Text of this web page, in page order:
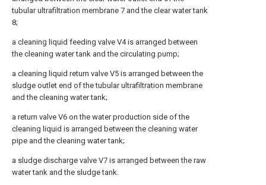
tubular ultrafiltration membrane 7 and the clear water tank
8;
a cleaning liquid feeding valve V4 is arranged between
the cleaning water tank and the circulating pump;
a cleaning liquid return valve V5 is arranged between the
sludge outlet end of the tubular ultrafiltration membrane
and the cleaning water tank;
a return valve V6 on the water production side of the
cleaning liquid is arranged between the cleaning water
pipe and the cleaning water tank;
a sludge discharge valve V7 is arranged between the raw
water tank and the sludge tank.